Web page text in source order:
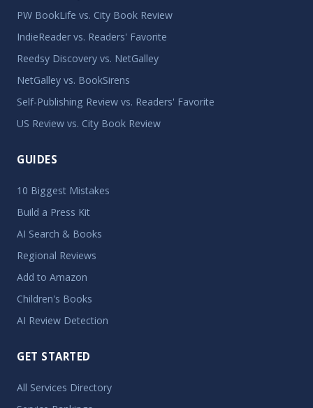
PW BookLife vs. City Book Review
IndieReader vs. Readers' Favorite
Reedsy Discovery vs. NetGalley
NetGalley vs. BookSirens
Self-Publishing Review vs. Readers' Favorite
US Review vs. City Book Review
GUIDES
10 Biggest Mistakes
Build a Press Kit
AI Search & Books
Regional Reviews
Add to Amazon
Children's Books
AI Review Detection
GET STARTED
All Services Directory